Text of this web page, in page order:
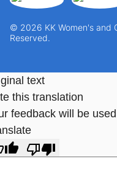
© 2026 KK Women's and
Reserved.
text
this translation
feedback will be